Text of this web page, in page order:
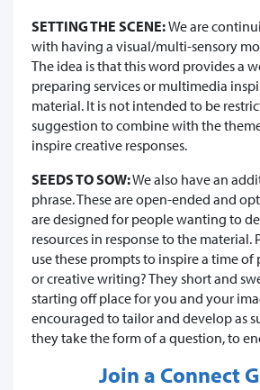
SETTING THE SCENE:We are
with having a visual/multi-sensory
The idea is that this word provides a
preparing services or multimedia
material. It is not intended to be
suggestion to combine with the
inspire creative responses.
SEEDS TO SOW:We also have an
phrase. These are open-ended and
are designed for people wanting to
resources in response to the material.
use these prompts to inspire a time of
or creative writing? They short and
starting off place for you and your
encouraged to tailor and develop as
they take the form of a question, to
Join a Connect